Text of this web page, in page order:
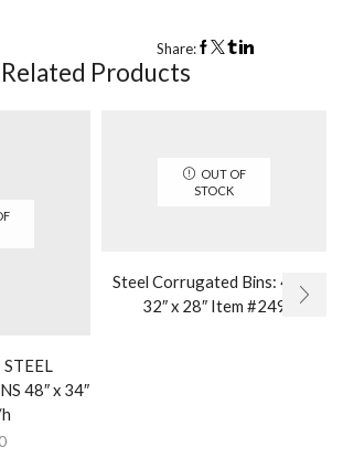
Share:
Related Products
48″ x 34″
OUT OF
STOCK
Steel Corrugated Bins: 40″ x
32″ x 28″ Item #249